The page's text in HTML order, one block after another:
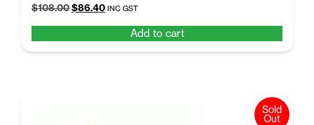
$108.00Original
$108.00.
$86.40Current
$86.40.
INC GST
Add to cart
Sold
Out